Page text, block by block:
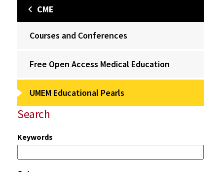
CME
Courses and Conferences
Free Open Access Medical Education
UMEM Educational Pearls
Search
Keywords